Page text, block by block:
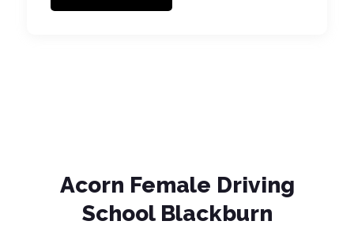
Acorn Female Driving
School Blackburn